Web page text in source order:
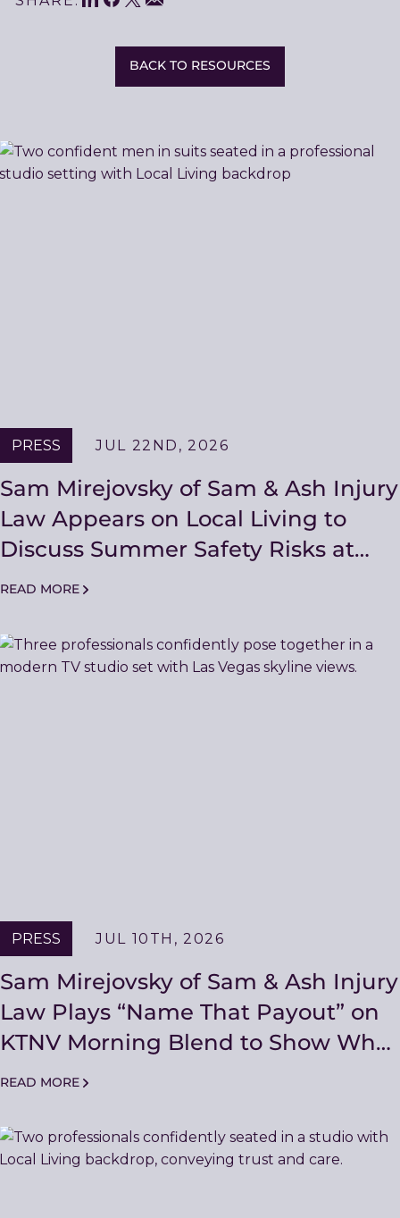
Share
ThisBACK TO RESOURCES
Related
Resources
PRESS JUL 22ND, 2026
Sam Mirejovsky of Sam & Ash Injury
Law Appears on Local Living to
Discuss Summer Safety Risks at
Pool Parties and Backyard
READ MORE
PRESS JUL 10TH, 2026
Sam Mirejovsky of Sam & Ash Injury
Law Plays “Name That Payout” on
KTNV Morning Blend to Show What
a First Offer Really Means
READ MORE